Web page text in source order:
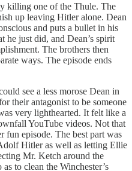
killing one of the Thule. The
up leaving Hitler alone. Dean
and puts a bullet in his
he just did, and Dean’s spirit
The brothers then
ways. The episode ends
see a less morose Dean in
their antagonist to be someone
very lighthearted. It felt like a
YouTube videos. Not that
fun episode. The best part was
Hitler as well as letting Ellie
Mr. Ketch around the
to clean the Winchester’s